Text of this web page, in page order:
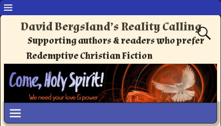
David Bergsland’s Reality Calling
Supporting authors & readers who prefer
Redemptive Christian Fiction